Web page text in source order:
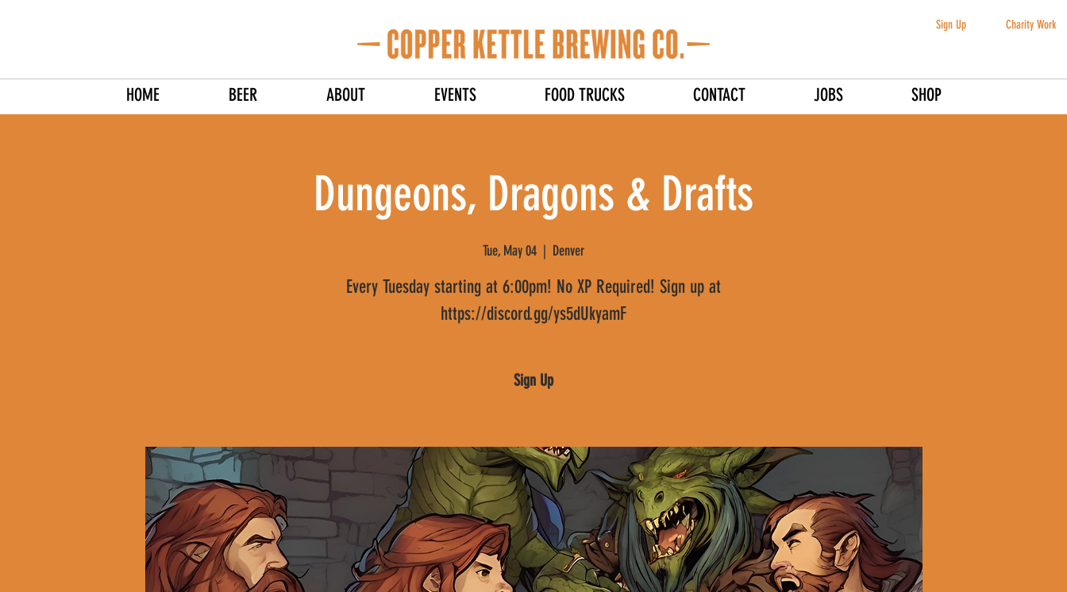
Sign Up Charity Work
HOME BEER ABOUT EVENTS FOOD TRUCKS CONTACT JOBS SHOP
Dungeons, Dragons & Drafts
Tue, May 04
  |
Denver
Every Tuesday starting at 6:00pm! No XP Required! Sign up at
https://discord.gg/ys5dUkyamF
Sign Up